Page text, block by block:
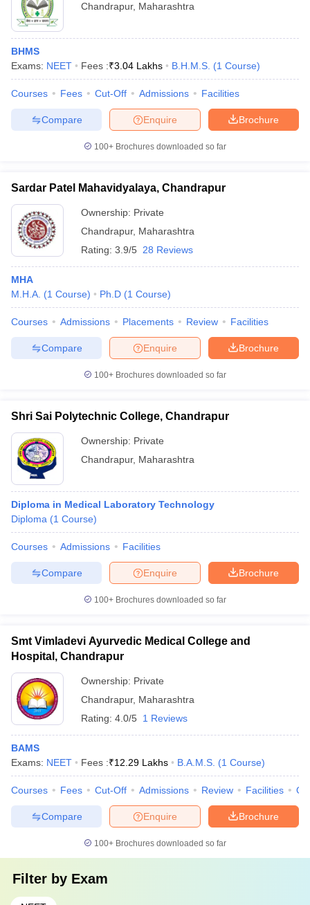
Chandrapur, Maharashtra
BHMS
Exams: NEET Fees :₹3.04 Lakhs B.H.M.S. (1 Course)
Courses Fees Cut-Off Admissions Facilities
Brochure
Enquire
Compare
100+ Brochures downloaded so far
Sardar Patel Mahavidyalaya, Chandrapur
Ownership: Private
Chandrapur, Maharashtra
Rating: 3.9/5 28 Reviews
MHA
M.H.A. (1 Course) Ph.D (1 Course)
Courses Admissions Placements Review Facilities
Brochure
Enquire
Compare
100+ Brochures downloaded so far
Shri Sai Polytechnic College, Chandrapur
Ownership: Private
Chandrapur, Maharashtra
Diploma in Medical Laboratory Technology
Diploma (1 Course)
Courses Admissions Facilities
Brochure
Enquire
Compare
100+ Brochures downloaded so far
Smt Vimladevi Ayurvedic Medical College and
Hospital, Chandrapur
Ownership: Private
Chandrapur, Maharashtra
Rating: 4.0/5 1 Reviews
BAMS
Exams: NEET Fees :₹12.29 Lakhs B.A.M.S. (1 Course)
Courses Fees Cut-Off Admissions Review Facilities
Brochure
Enquire
Compare
100+ Brochures downloaded so far
Filter by Exam